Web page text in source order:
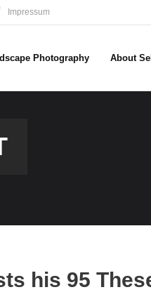
Impressum
Photography About
his 95